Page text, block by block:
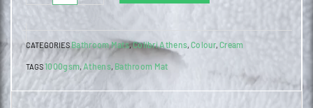
Bathroom
Mat
Cream
quantity
CATEGORIESBathroom Mats,Colibri Athens,Colour, Cream
TAGS1000gsm,Athens, Bathroom Mat